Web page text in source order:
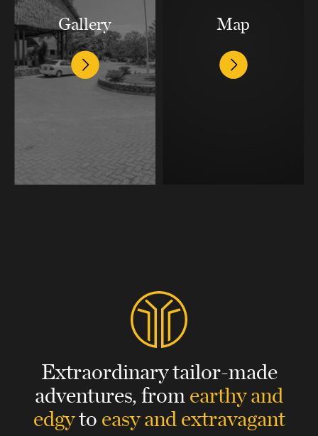
Gallery Map
Extraordinary tailor-made
adventures,fromearthy and
edgytoeasy and extravagant